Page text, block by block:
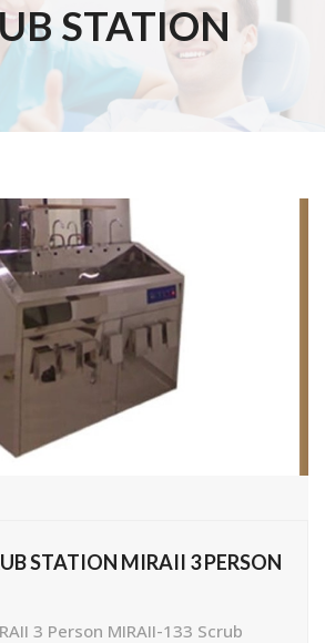
STATION
STATION MIRAII 3 PERSON
3 Person MIRAII-133 Scrub